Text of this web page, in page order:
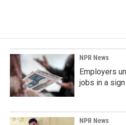
NPR News
Employers
jobs in a
NPR News